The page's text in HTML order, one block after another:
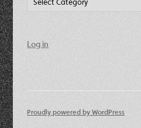
Log in
Proudly powered by WordPress